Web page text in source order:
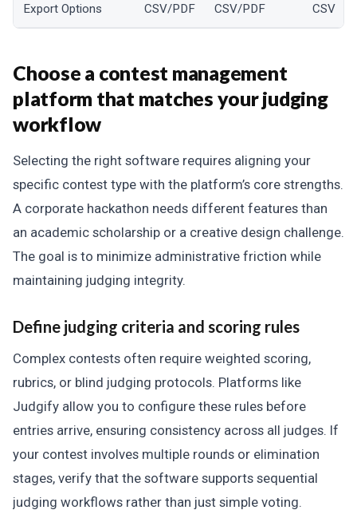
Export Options CSV/PDF CSV/PDF CSV
Choose a contest management
platform that matches your judging
workflow
Selecting the right software requires aligning your
specific contest type with the platform’s core strengths.
A corporate hackathon needs different features than
an academic scholarship or a creative design challenge.
The goal is to minimize administrative friction while
maintaining judging integrity.
Define judging criteria and scoring rules
Complex contests often require weighted scoring,
rubrics, or blind judging protocols. Platforms like
Judgify allow you to configure these rules before
entries arrive, ensuring consistency across all judges. If
your contest involves multiple rounds or elimination
stages, verify that the software supports sequential
judging workflows rather than just simple voting.